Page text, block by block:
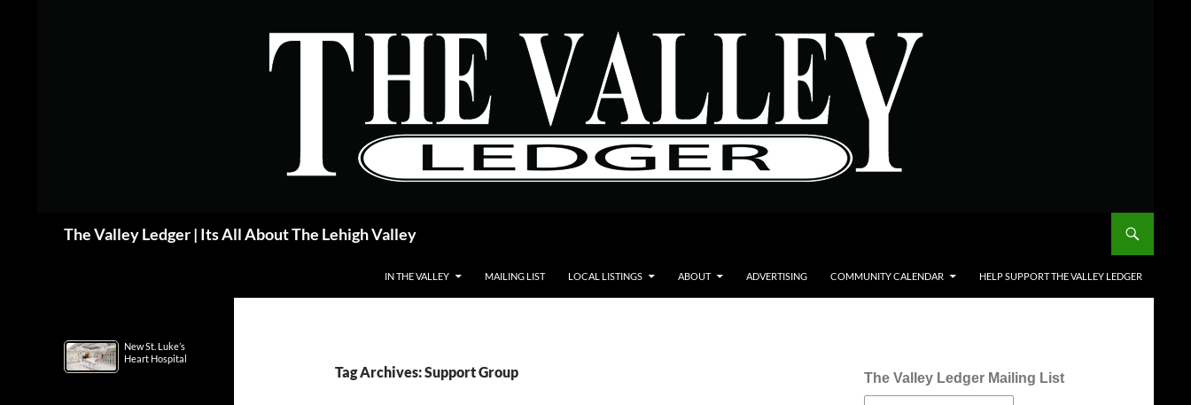
The Valley Ledger | Its All About The Lehigh Valley
IN THE VALLEY MAILING LIST LOCAL LISTINGS ABOUT ADVERTISING COMMUNITY CALENDAR HELP SUPPORT THE VALLEY LEDGER
Tag Archives: Support Group The Valley Ledger Mailing List
New St. Luke’s
Heart Hospital